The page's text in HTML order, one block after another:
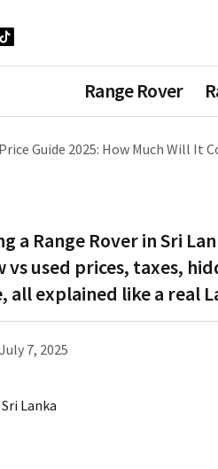
Range Rover
Guide 2025: How Much Will It
a Range Rover in Sri
used prices, taxes,
all explained like a real
July 7, 2025